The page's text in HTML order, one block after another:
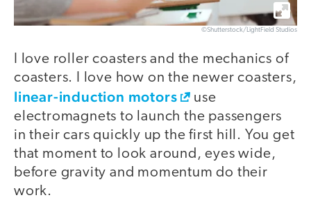
©Shutterstock/LightField Studios
I love roller coasters and the mechanics of
coasters. I love how on the newer coasters,
linear-induction motors
use
electromagnets to launch the passengers
in their cars quickly up the first hill. You get
that moment to look around, eyes wide,
before gravity and momentum do their
work.